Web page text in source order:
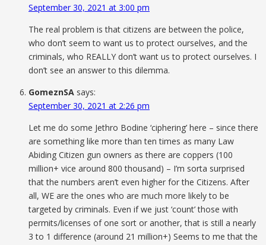
September 30, 2021 at 3:00 pm
The real problem is that citizens are between the police,
who don’t seem to want us to protect ourselves, and the
criminals, who REALLY don’t want us to protect ourselves. I
don’t see an answer to this dilemma.
GomeznSA says:
September 30, 2021 at 2:26 pm
Let me do some Jethro Bodine ‘ciphering’ here – since there
are something like more than ten times as many Law
Abiding Citizen gun owners as there are coppers (100
million+ vice around 800 thousand) – I’m sorta surprised
that the numbers aren’t even higher for the Citizens. After
all, WE are the ones who are much more likely to be
targeted by criminals. Even if we just ‘count’ those with
permits/licenses of one sort or another, that is still a nearly
3 to 1 difference (around 21 million+) Seems to me that the